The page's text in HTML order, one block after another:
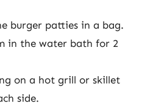
burger patties in a bag.
in the water bath for 2
on a hot grill or skillet
side.